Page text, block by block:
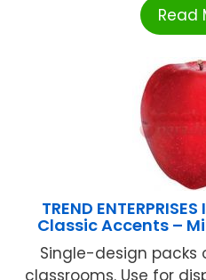
Read
TREND
Classic Accents –
Single-design